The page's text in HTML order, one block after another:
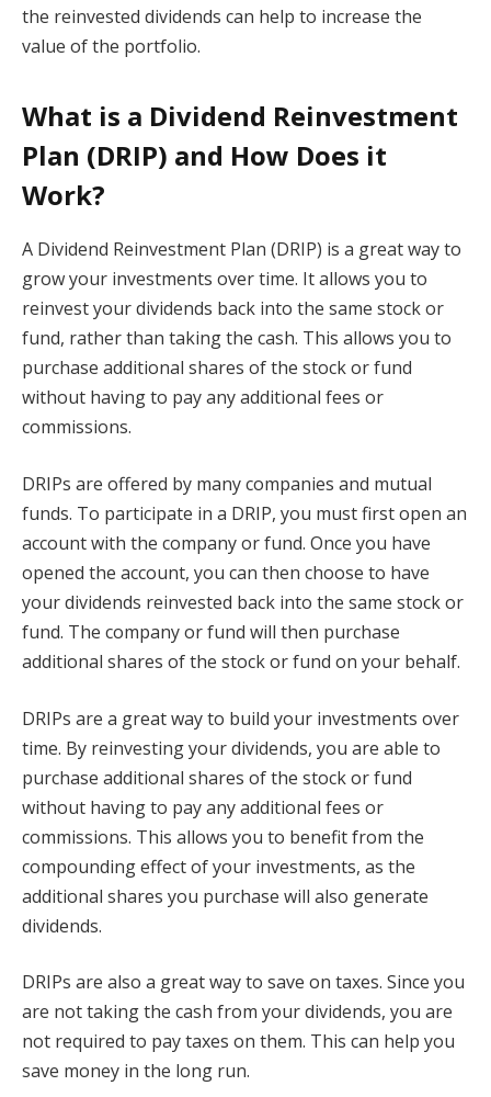
the reinvested dividends can help to increase the
value of the portfolio.
What is a Dividend Reinvestment
Plan (DRIP) and How Does it
Work?
A Dividend Reinvestment Plan (DRIP) is a great way to
grow your investments over time. It allows you to
reinvest your dividends back into the same stock or
fund, rather than taking the cash. This allows you to
purchase additional shares of the stock or fund
without having to pay any additional fees or
commissions.
DRIPs are offered by many companies and mutual
funds. To participate in a DRIP, you must first open an
account with the company or fund. Once you have
opened the account, you can then choose to have
your dividends reinvested back into the same stock or
fund. The company or fund will then purchase
additional shares of the stock or fund on your behalf.
DRIPs are a great way to build your investments over
time. By reinvesting your dividends, you are able to
purchase additional shares of the stock or fund
without having to pay any additional fees or
commissions. This allows you to benefit from the
compounding effect of your investments, as the
additional shares you purchase will also generate
dividends.
DRIPs are also a great way to save on taxes. Since you
are not taking the cash from your dividends, you are
not required to pay taxes on them. This can help you
save money in the long run.